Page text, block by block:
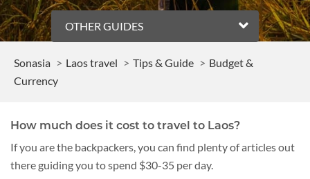
Sonasia Laos travel Tips & Guide
Budget &
Currency
OTHER GUIDES
How much does it cost to travel to Laos?
If you are the backpackers, you can find plenty of articles out
there guiding you to spend $30-35 per day.